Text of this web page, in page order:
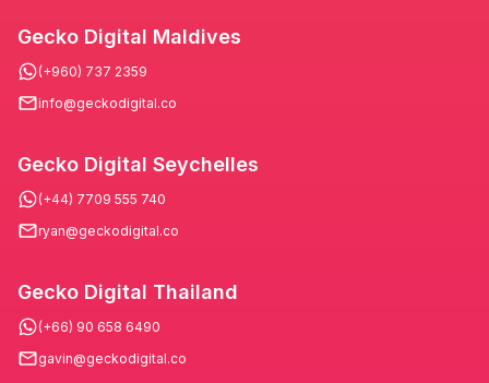
Gecko Digital Maldives
(+960) 737 2359
info@geckodigital.co
Gecko Digital Seychelles
(+44) 7709 555 740
ryan@geckodigital.co
Gecko Digital Thailand
(+66) 90 658 6490
gavin@geckodigital.co